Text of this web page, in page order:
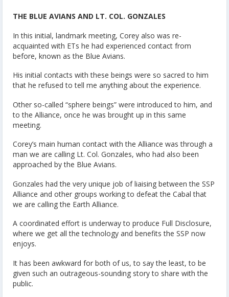
THE BLUE AVIANS AND LT. COL. GONZALES
In this initial, landmark meeting, Corey also was re-
acquainted with ETs he had experienced contact from
before, known as the Blue Avians.
His initial contacts with these beings were so sacred to him
that he refused to tell me anything about the experience.
Other so-called “sphere beings” were introduced to him, and
to the Alliance, once he was brought up in this same
meeting.
Corey’s main human contact with the Alliance was through a
man we are calling Lt. Col. Gonzales, who had also been
approached by the Blue Avians.
Gonzales had the very unique job of liaising between the SSP
Alliance and other groups working to defeat the Cabal that
we are calling the Earth Alliance.
A coordinated effort is underway to produce Full Disclosure,
where we get all the technology and benefits the SSP now
enjoys.
It has been awkward for both of us, to say the least, to be
given such an outrageous-sounding story to share with the
public.